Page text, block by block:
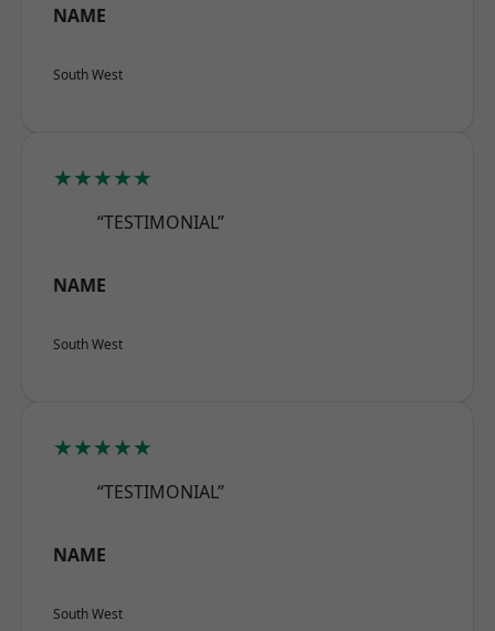
NAME
South West
★★★★★
“TESTIMONIAL”
NAME
South West
★★★★★
“TESTIMONIAL”
NAME
South West